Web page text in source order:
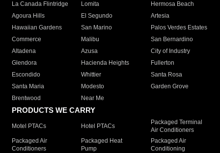
La Canada Flintridge
Lomita
Hermosa Beach
Agoura Hills
El Segundo
Artesia
Hawaiian Gardens
San Marino
Palos Verdes Estates
Commerce
Malibu
San Bernardino
Altadena
Azusa
City of Industry
Glendora
Hacienda Heights
Fullerton
Escondido
Whittier
Santa Rosa
Santa Maria
Modesto
Garden Grove
Brentwood
Near Me
PRODUCTS WE CARRY
Motel PTACs Hotel PTACs
Packaged Terminal
Air Conditioners
Packaged Air
Conditioners
Packaged Heat
Pump
Packaged Air
Conditioning